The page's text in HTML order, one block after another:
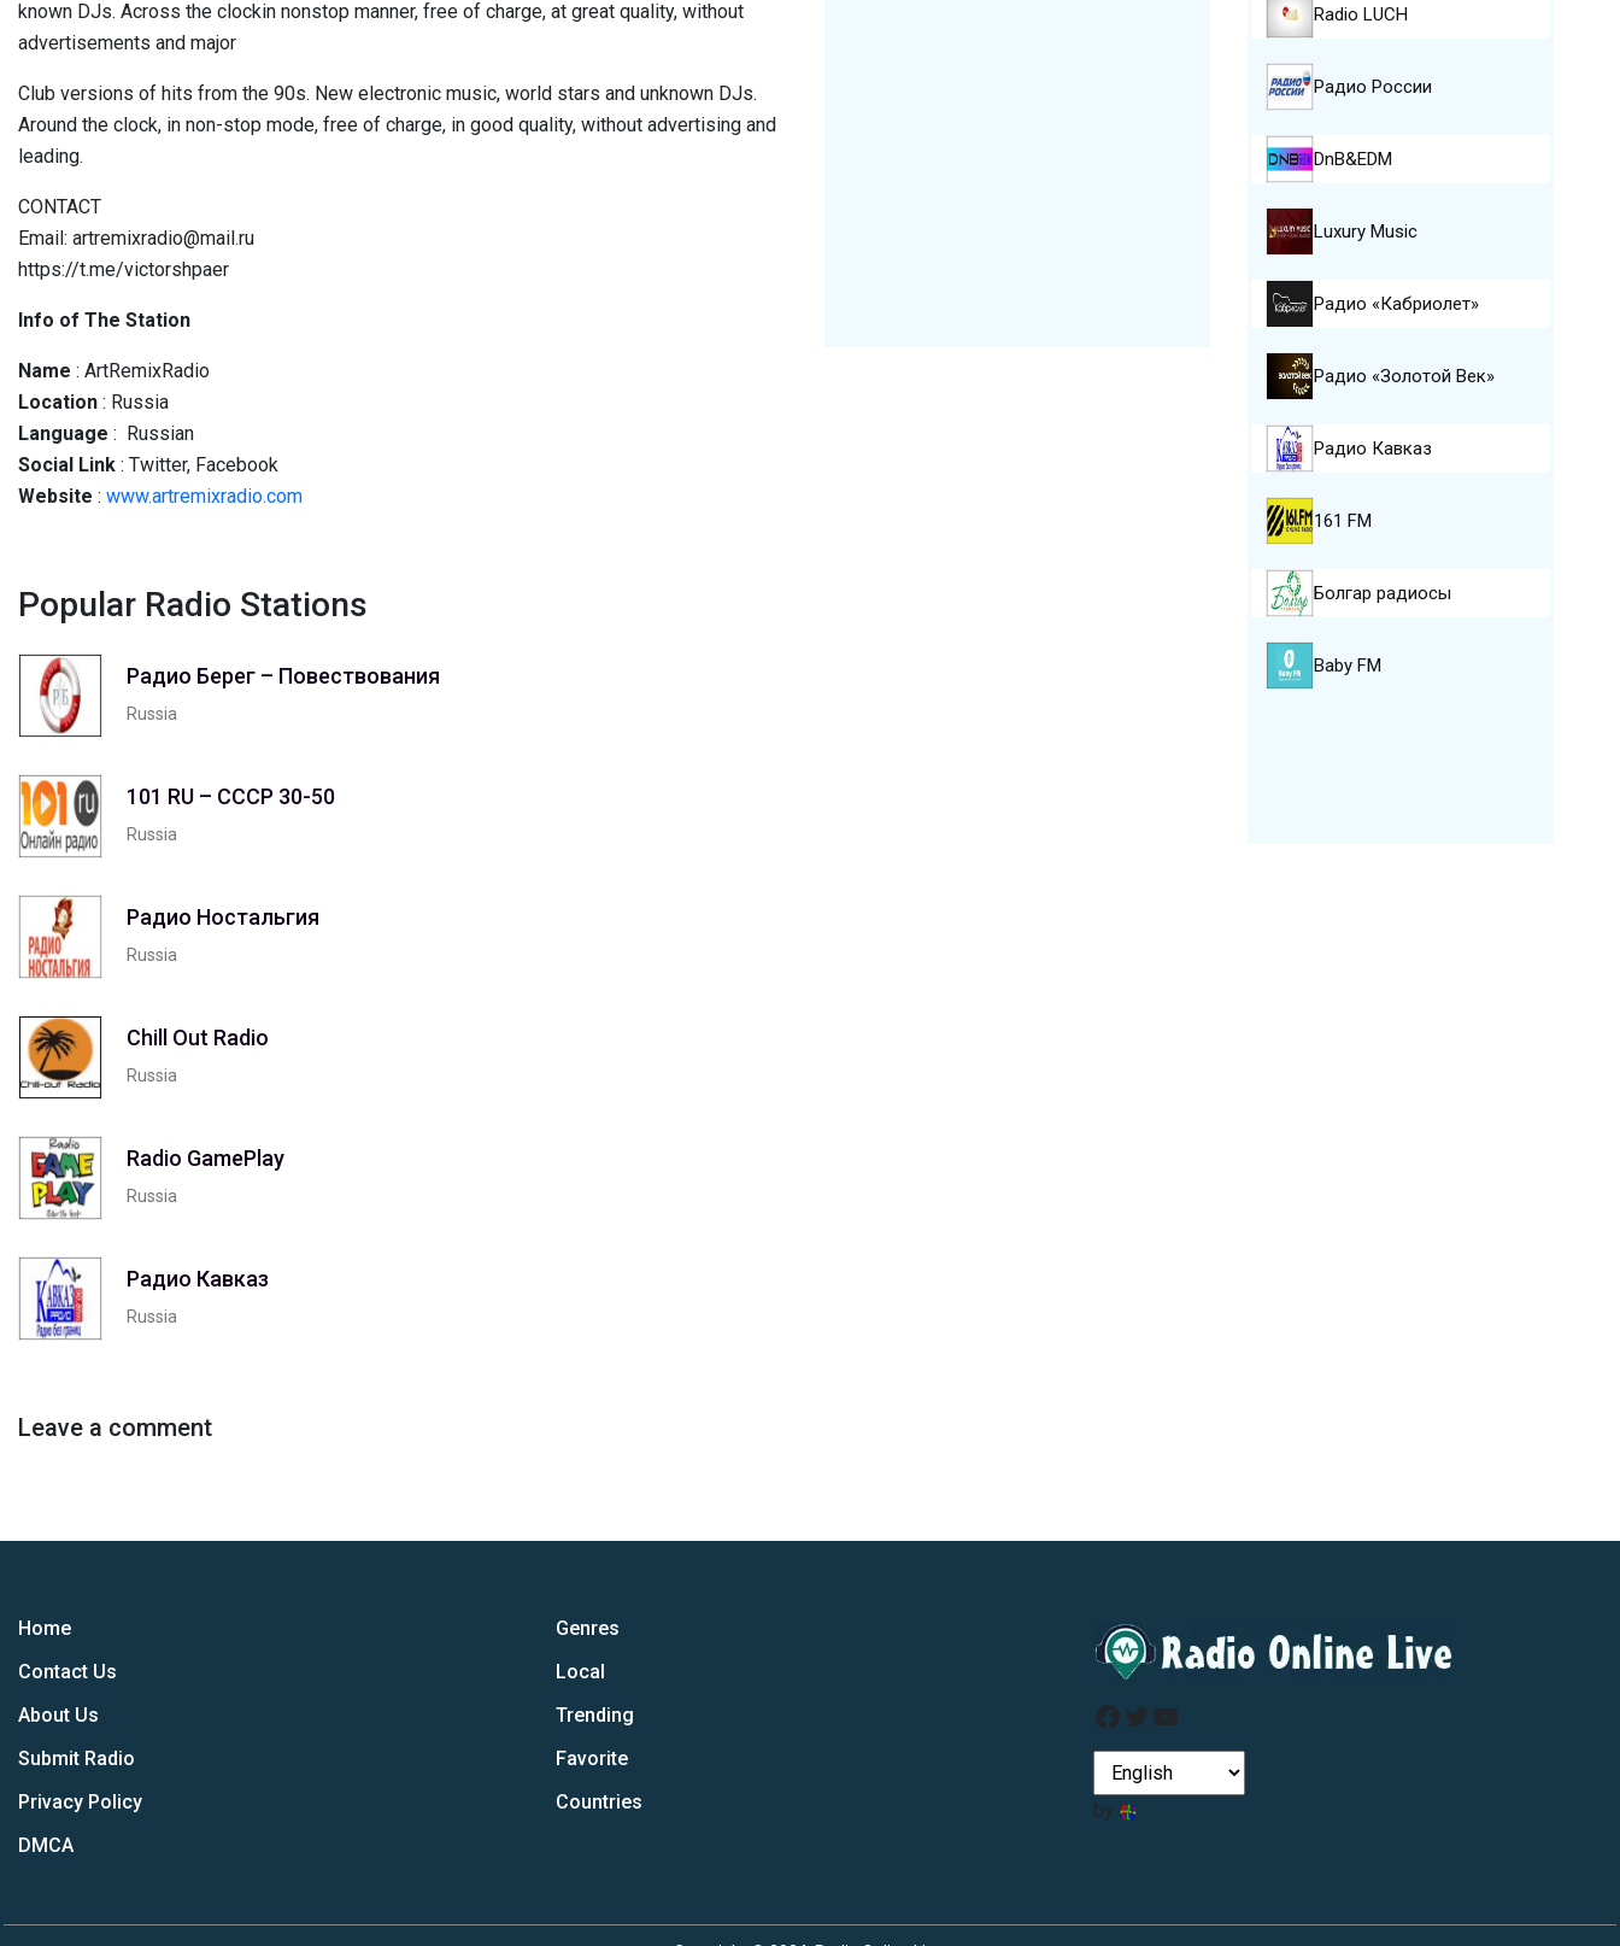
known DJs. Across the clockin nonstop manner, free of charge, at great quality, without
advertisements and major
Club versions of hits from the 90s. New electronic music, world stars and unknown DJs.
Around the clock, in non-stop mode, free of charge, in good quality, without advertising and
leading.
CONTACT
Email: artremixradio@mail.ru
https://t.me/victorshpaer
Info of The Station
Name : ArtRemixRadio
Location : Russia
Language : Russian
Social Link : Twitter, Facebook
Website : www.artremixradio.com
Popular Radio Stations
Радио Берег – Повествования
Russia
101 RU – СССР 30-50
Russia
Радио Ностальгия
Russia
Chill Out Radio
Russia
Radio GamePlay
Russia
Радио Кавказ
Russia
Leave a comment
Radio LUCH
Радио России
DnB&EDM
Luxury Music
Радио «Кабриолет»
Радио «Золотой Век»
Радио Кавказ
161 FM
Болгар радиосы
Baby FM
Home
Contact Us
About Us
Submit Radio
Privacy Policy
DMCA
Genres
Local
Trending
Favorite
Countries
Facebook
Twitter
YouTube
by